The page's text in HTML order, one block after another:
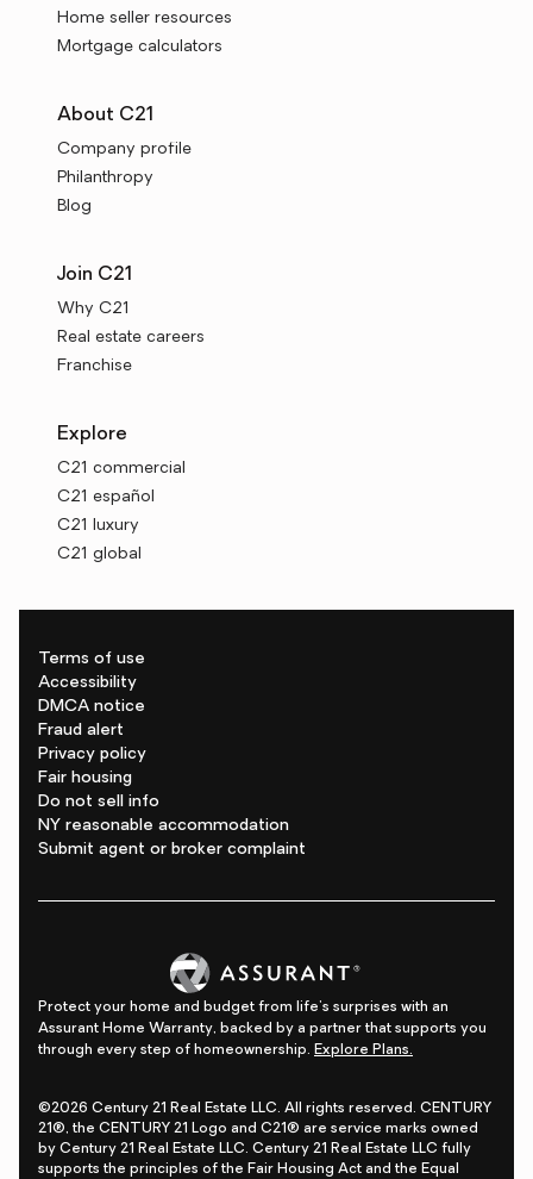
Home seller resources
Mortgage calculators
About C21
Company profile
Philanthropy
Blog
Join C21
Why C21
Real estate careers
Franchise
Explore
C21 commercial
C21 español
C21 luxury
C21 global
Terms of use
Accessibility
DMCA notice
Fraud alert
Privacy policy
Fair housing
Do not sell info
NY reasonable accommodation
Submit agent or broker complaint
Protect your home and budget from life's surprises with an
Assurant Home Warranty, backed by a partner that supports you
through every step of homeownership. Explore Plans.
©2026 Century 21 Real Estate LLC. All rights reserved. CENTURY
21®, the CENTURY 21 Logo and C21® are service marks owned
by Century 21 Real Estate LLC. Century 21 Real Estate LLC fully
supports the principles of the Fair Housing Act and the Equal